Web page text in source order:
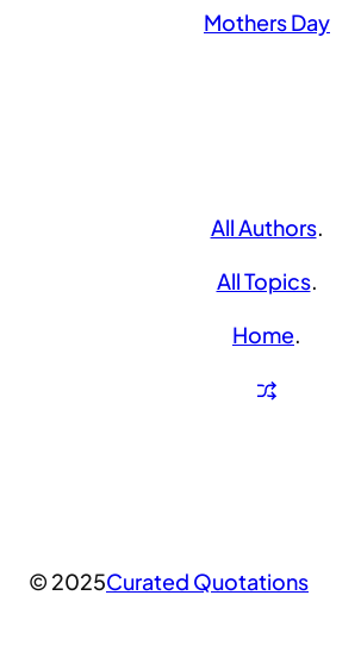
Mothers Day
All Authors.
All Topics.
Home.
© 2025Curated Quotations